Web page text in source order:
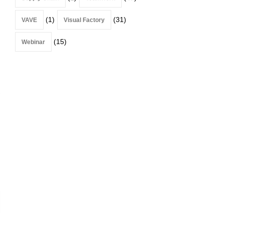
VAVE (1) Visual Factory (31)
Webinar (15)